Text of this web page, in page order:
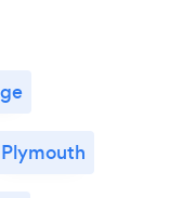
Plymouth